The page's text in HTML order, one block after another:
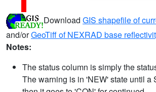
Download GIS shapefile of
and/orGeoTiff of NEXRAD base
Notes:
The status column is simply the
The warning is in 'NEW' state until a